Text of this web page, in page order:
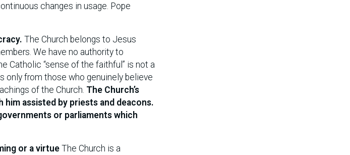
changes in usage. Pope
The Church belongs to Jesus
We have no authority to
Catholic “sense of the faithful” is not a
only from those who genuinely believe
of the Church. The Church’s
him assisted by priests and deacons.
or parliaments which
or a virtueThe Church is a